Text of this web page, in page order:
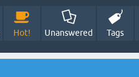
Hot! Unanswered Tags